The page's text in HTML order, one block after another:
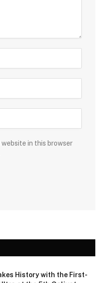
website in this browser
History with the First-